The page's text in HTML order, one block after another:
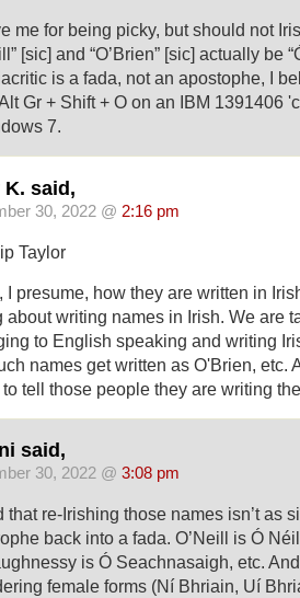
me for being picky, but should not
[sic] and “O’Brien” [sic] actually be
is a fada, not an apostophe, I
Gr + Shift + O on an IBM 1391406
7.
K. said,
30, 2022 @ 2:16 pm
Taylor
I presume, how they are written in
about writing names in Irish. We are
to English speaking and writing
names get written as O'Brien, etc.
tell those people they are writing
said,
30, 2022 @ 3:08 pm
that re-Irishing those names isn’t as
back into a fada. O’Neill is Ó
is Ó Seachnasaigh, etc.
female forms (Ní Bhriain, Uí